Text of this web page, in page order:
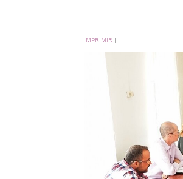
IMPRIMIR |